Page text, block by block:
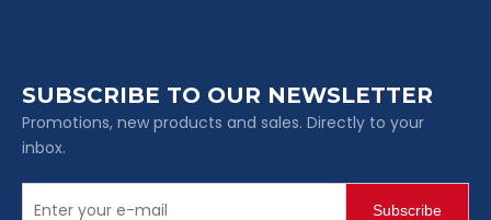
SUBSCRIBE TO OUR NEWSLETTER
Promotions, new products and sales. Directly to your
inbox.
Subscribe